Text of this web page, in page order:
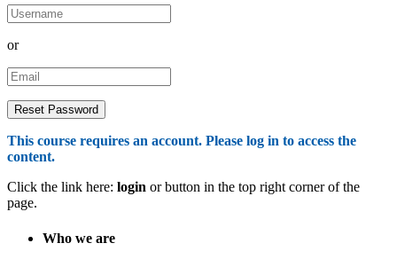
or
This course requires an account. Please log in to access the
content.
Click the link here: login or button in the top right corner of the
page.
Who we are